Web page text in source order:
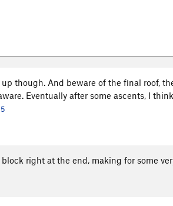
though. And beware of the final roof,
Eventually after some ascents, I
right at the end, making for some